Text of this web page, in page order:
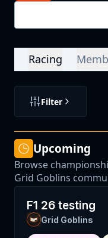
Racing
Filter
Upcoming
Browse
Grid Goblins
F1 26 testing
Grid Goblins